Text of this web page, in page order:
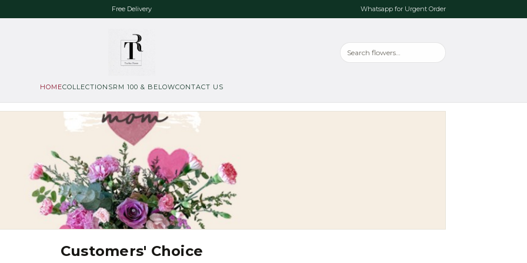
Free Delivery Whatsapp for Urgent Order
HOMECOLLECTIONSRM 100 & BELOWCONTACT US
Customers' Choice